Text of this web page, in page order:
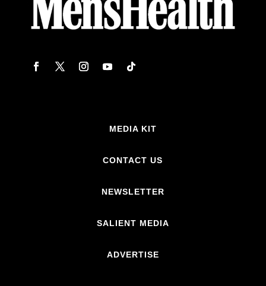
MEDIA KIT
CONTACT US
NEWSLETTER
SALIENT MEDIA
ADVERTISE